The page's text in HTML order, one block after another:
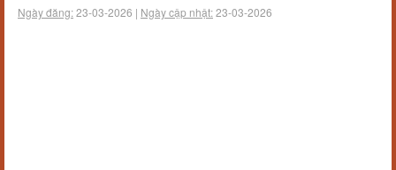
Ngày đăng:23-03-2026 | Ngày cập nhật:23-03-2026